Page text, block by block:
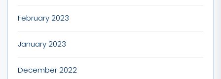
February 2023
January 2023
December 2022